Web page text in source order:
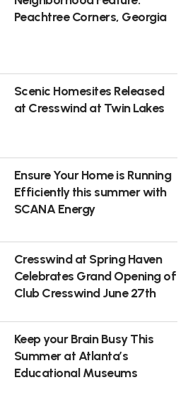
Peachtree Corners, Georgia
Scenic Homesites Released
at Cresswind at Twin Lakes
Ensure Your Home is Running
Efficiently this summer with
SCANA Energy
Cresswind at Spring Haven
Celebrates Grand Opening of
Club Cresswind June 27th
Keep your Brain Busy This
Summer at Atlanta’s
Educational Museums